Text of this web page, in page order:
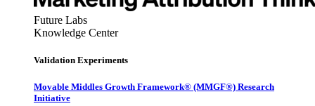
Future Labs
Knowledge Center
Validation Experiments
Movable Middles Growth Framework® (MMGF®) Research
Initiative